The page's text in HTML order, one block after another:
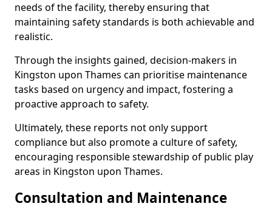
needs of the facility, thereby ensuring that
maintaining safety standards is both achievable and
realistic.
Through the insights gained, decision-makers in
Kingston upon Thames can prioritise maintenance
tasks based on urgency and impact, fostering a
proactive approach to safety.
Ultimately, these reports not only support
compliance but also promote a culture of safety,
encouraging responsible stewardship of public play
areas in Kingston upon Thames.
Consultation and Maintenance